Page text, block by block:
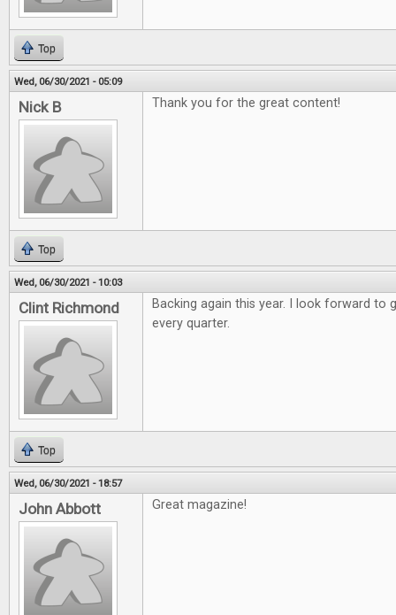
Top
Wed, 06/30/2021 - 05:09
Nick B Thank you for the great content!
Top
Wed, 06/30/2021 - 10:03
Clint Richmond
Backing again this year. I look forward to
every quarter.
Top
Wed, 06/30/2021 - 18:57
John Abbott Great magazine!